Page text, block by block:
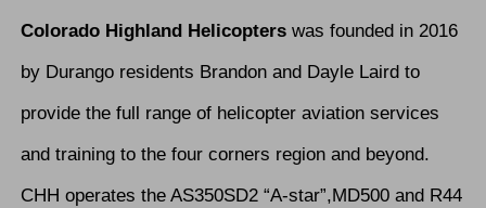
Colorado Highland Helicopterswas founded in 2016
by Durango residents Brandon and Dayle Laird to
provide the full range of helicopter aviation services
and training to the four corners region and beyond.
CHH operates the AS350SD2 “A-star”,MD500 and R44